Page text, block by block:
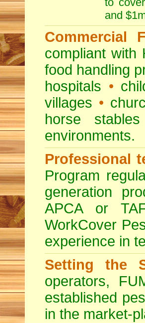
and
Commercial
compliant with
food handling
hospitals •
villages •
horse
environments.
Professional
Program
generation
APCA or
WorkCover
experience in
Setting the
operators,
established
in the market-